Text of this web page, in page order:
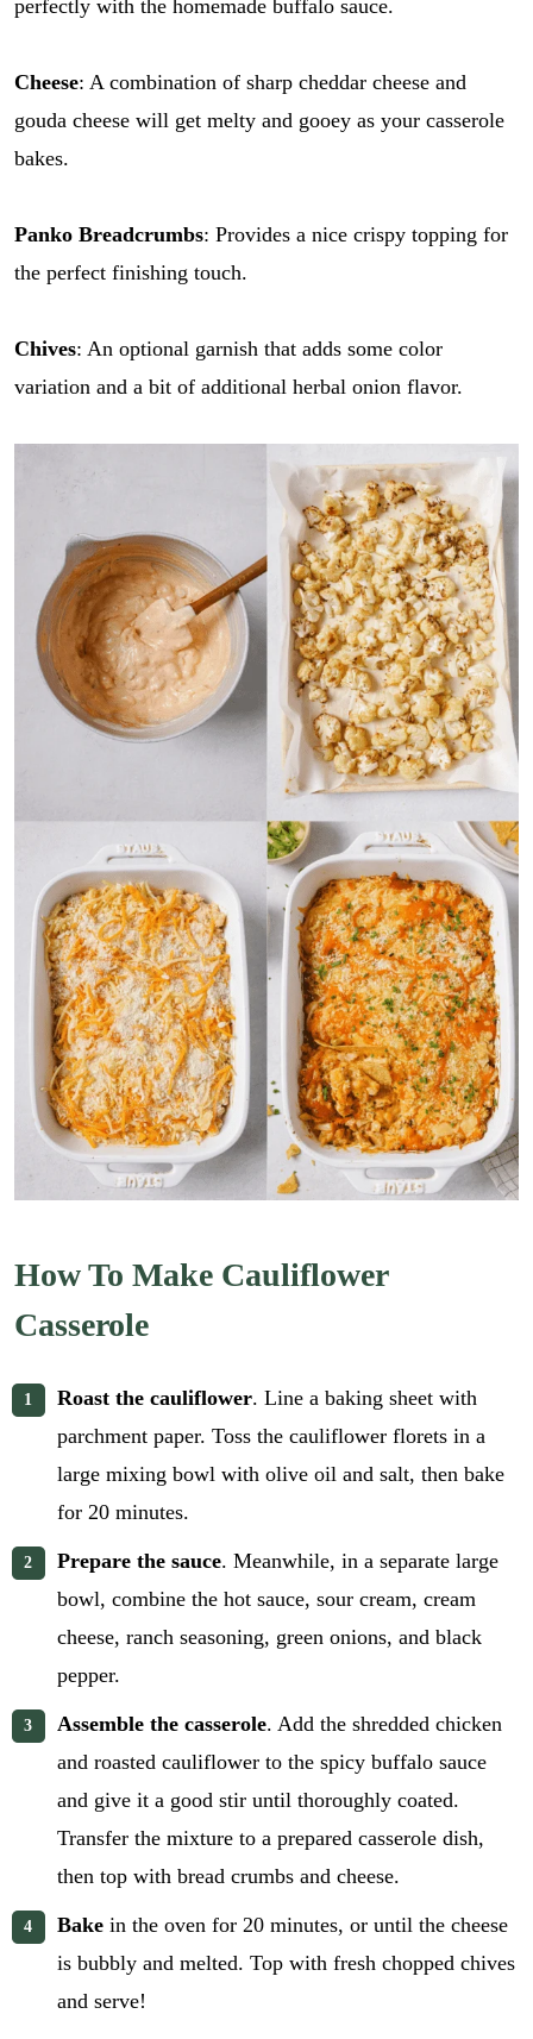
perfectly with the homemade buffalo sauce.
Cheese: A combination of sharp cheddar cheese and
gouda cheese will get melty and gooey as your casserole
bakes.
Panko Breadcrumbs: Provides a nice crispy topping for
the perfect finishing touch.
Chives: An optional garnish that adds some color
variation and a bit of additional herbal onion flavor.
How To Make Cauliflower
Casserole
Roast the cauliflower. Line a baking sheet with
parchment paper. Toss the cauliflower florets in a
large mixing bowl with olive oil and salt, then bake
for 20 minutes.
Prepare the sauce. Meanwhile, in a separate large
bowl, combine the hot sauce, sour cream, cream
cheese, ranch seasoning, green onions, and black
pepper.
Assemble the casserole. Add the shredded chicken
and roasted cauliflower to the spicy buffalo sauce
and give it a good stir until thoroughly coated.
Transfer the mixture to a prepared casserole dish,
then top with bread crumbs and cheese.
Bakein the oven for 20 minutes, or until the cheese
is bubbly and melted. Top with fresh chopped chives
and serve!